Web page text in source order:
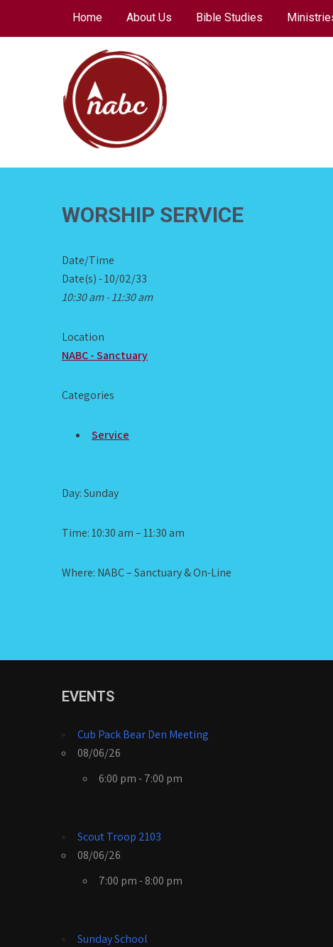
Home About Us Bible Studies
NORTH AVENUE
WORSHIP SERVICE
Date/Time
Date(s) - 10/02/33
10:30 am - 11:30 am
Location
NABC - Sanctuary
Categories
Service
Day: Sunday
Time: 10:30 am – 11:30 am
Where: NABC – Sanctuary & On-Line
EVENTS
Cub Pack Bear Den Meeting
08/06/26
6:00 pm - 7:00 pm
Scout Troop 2103
08/06/26
7:00 pm - 8:00 pm
Sunday School